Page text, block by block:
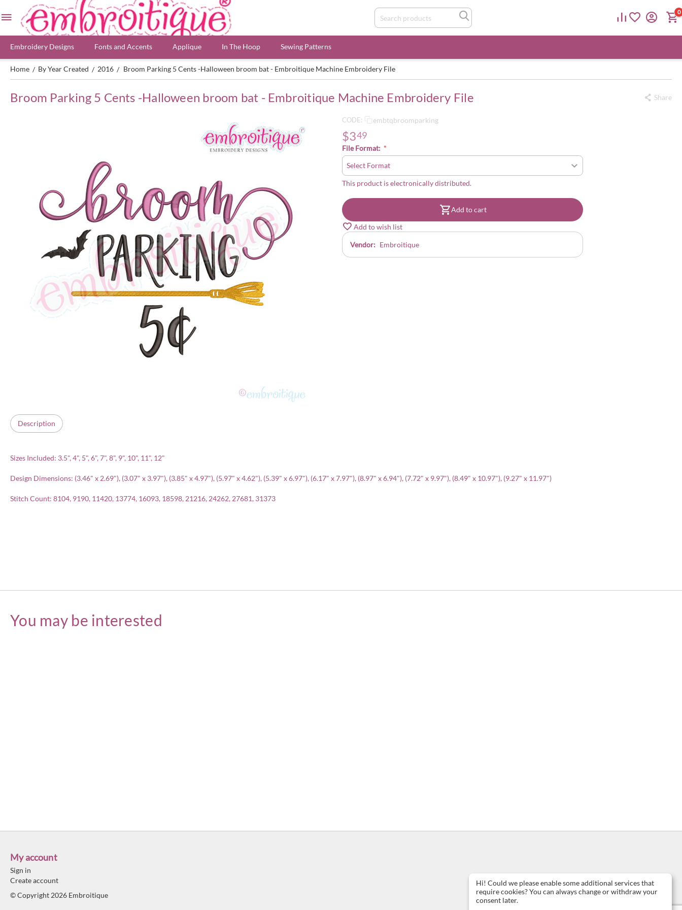
0
Embroidery Designs Fonts and Accents Applique In The Hoop Sewing Patterns
Home / By Year Created / 2016 / Broom Parking 5 Cents -Halloween broom bat - Embroitique Machine Embroidery File
Broom Parking 5 Cents -Halloween broom bat - Embroitique Machine Embroidery File Share
CODE: embtqbroomparking
$349
File Format:
This product is electronically distributed.
Add to cart
Add to wish list
Vendor: Embroitique
Description
Sizes Included: 3.5", 4", 5", 6", 7", 8", 9", 10", 11", 12"
Design Dimensions: (3.46" x 2.69"), (3.07" x 3.97"), (3.85" x 4.97"), (5.97" x 4.62"), (5.39" x 6.97"), (6.17" x 7.97"), (8.97" x 6.94"), (7.72" x 9.97"), (8.49" x 10.97"), (9.27" x 11.97")
Stitch Count: 8104, 9190, 11420, 13774, 16093, 18598, 21216, 24262, 27681, 31373
You may be interested
My account
Sign in
Create account
© Copyright 2026 Embroitique
Hi! Could we please enable some additional services that
require cookies? You can always change or withdraw your
consent later.